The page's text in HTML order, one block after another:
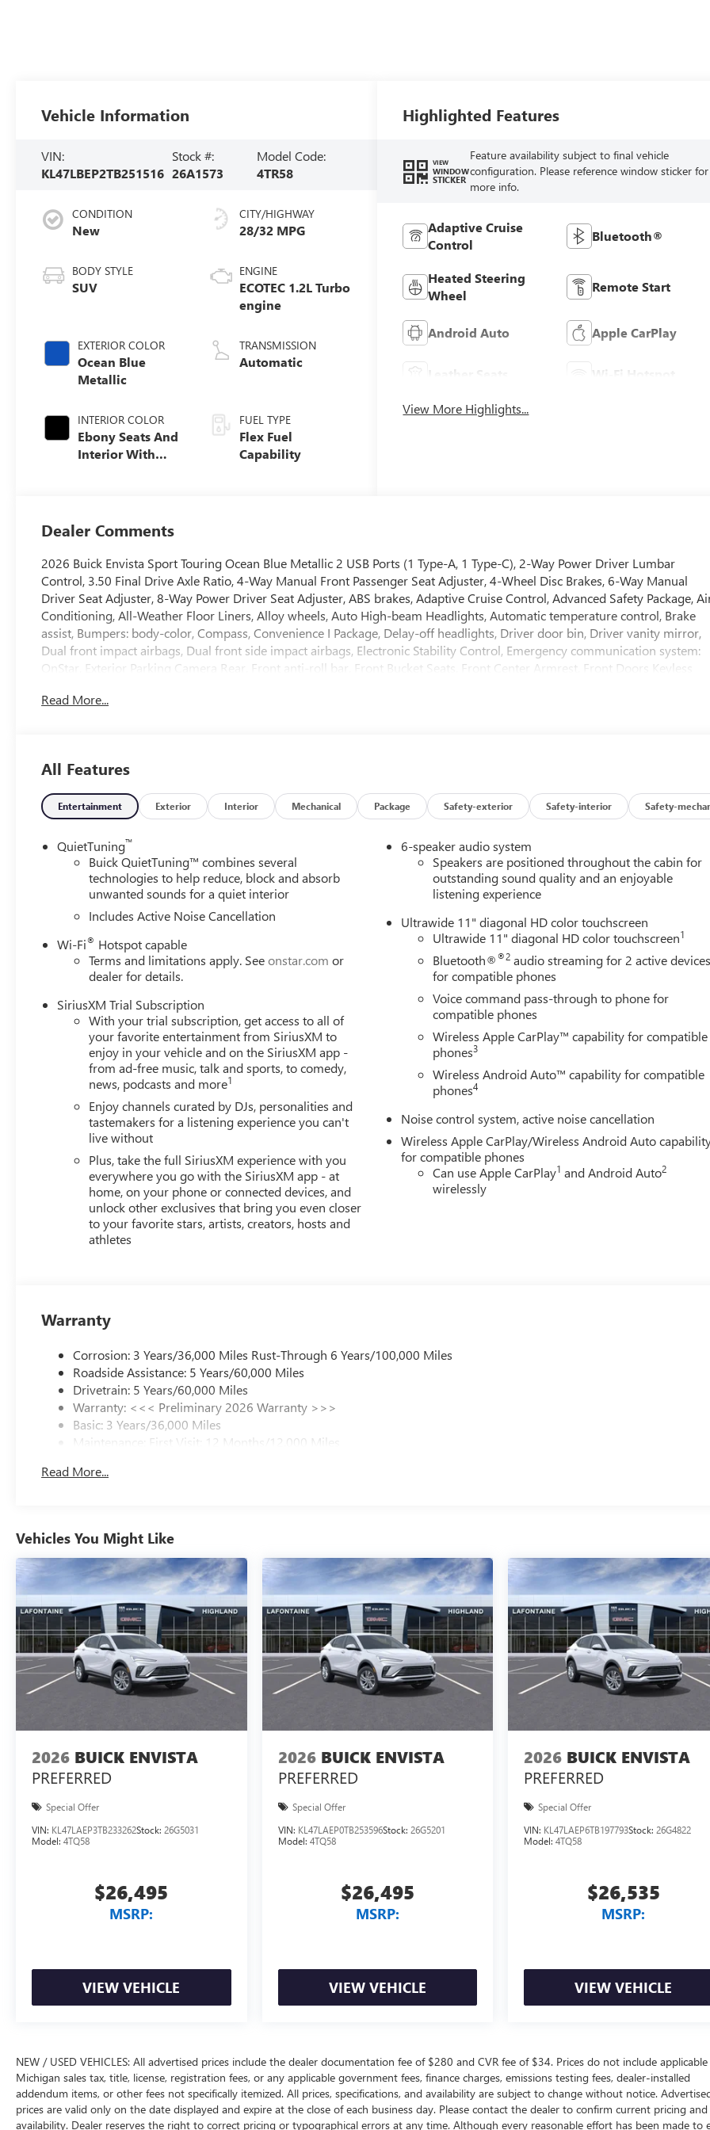
Vehicle Information
VIN:
KL47LBEP2TB251516
Stock #:
26A1573
Model Code:
4TR58
CONDITION
New
BODY STYLE
SUV
EXTERIOR COLOR
Ocean Blue
Metallic
INTERIOR COLOR
Ebony Seats And
Interior With
CITY/HIGHWAY
28/32 MPG
ENGINE
ECOTEC 1.2L Turbo
engine
TRANSMISSION
Automatic
FUEL TYPE
Flex Fuel
Capability
Highlighted Features
VIEW
WINDOW
STICKER
Feature availability subject to final vehicle
configuration. Please reference window sticker for
more info.
Adaptive Cruise
Control
Bluetooth®
Heated Steering
Wheel
Remote Start
Android Auto Apple CarPlay
Leather Seats Wi-Fi Hotspot
View More Highlights...
Dealer Comments
2026 Buick Envista Sport Touring Ocean Blue Metallic 2 USB Ports (1 Type-A, 1 Type-C), 2-Way Power Driver Lumbar
Control, 3.50 Final Drive Axle Ratio, 4-Way Manual Front Passenger Seat Adjuster, 4-Wheel Disc Brakes, 6-Way Manual
Driver Seat Adjuster, 8-Way Power Driver Seat Adjuster, ABS brakes, Adaptive Cruise Control, Advanced Safety Package,
Conditioning, All-Weather Floor Liners, Alloy wheels, Auto High-beam Headlights, Automatic temperature control, Brake
assist, Bumpers: body-color, Compass, Convenience I Package, Delay-off headlights, Driver door bin, Driver vanity mirror,
Dual front impact airbags, Dual front side impact airbags, Electronic Stability Control, Emergency communication system:
OnStar, Exterior Parking Camera Rear, Front anti-roll bar, Front Bucket Seats, Front Center Armrest, Front Doors Keyless
Driver and Front Passenger Seats, Heated Steering Wheel, Illuminated entry, Lane Change Alert with Side Blind Zone Alert,
Traffic Alert, Rear Parking Sensors, Rear window defroster, Remote keyless entry, Security system, SiriusXM Trial
Subscription, Speed control, Split folding rear seat, Steering wheel mounted audio controls, Tachometer, Telescoping
steering wheel, Tilt steering wheel, Traction control, Trip computer, Turn signal indicator mirrors, Variably intermittent
wipers, Wheels: 18 Black Painted Aluminum, Wireless Apple CarPlay/Wireless Android Auto. 28/32 City/Highway MPG
Please come enjoy the Family Deal experience at LaFontaine Buick GMC in Ann Arbor! Don't forget to ask us how this
vehicle price ranks in the market! We are located at 500 Auto Mall Drive, Ann Arbor, MI 48103. LaFontaine Buick GMC Ann
Arbor is close to everything! 25 minutes from Belleville, 35 minutes from Dundee, 1 hour or less from Toledo. Price
includes: $1000 - GM Conquest Purchase Offer. Exp. 08/31/2026 $500 - GM First Responder Cash Allowance Program.
Exp. 01/04/2027 $500 - GM Rewards Card Sales Sign Up and Spend Offer. Exp. 09/30/2026
Read More...
All Features
Entertainment Exterior Interior Mechanical Package Safety-exterior Safety-interior Safety-
QuietTuning™
Buick QuietTuning™ combines several
technologies to help reduce, block and absorb
unwanted sounds for a quiet interior
Includes Active Noise Cancellation
Wi-Fi® Hotspot capable
Terms and limitations apply. Seeonstar.com or
dealer for details.
SiriusXM Trial Subscription
With your trial subscription, get access to all of
your favorite entertainment from SiriusXM to
enjoy in your vehicle and on the SiriusXM app -
from ad-free music, talk and sports, to comedy,
news, podcasts and more1
Enjoy channels curated by DJs, personalities and
tastemakers for a listening experience you can't
live without
Plus, take the full SiriusXM experience with you
everywhere you go with the SiriusXM app - at
home, on your phone or connected devices, and
unlock other exclusives that bring you even closer
to your favorite stars, artists, creators, hosts and
athletes
6-speaker audio system
Speakers are positioned throughout the cabin for
outstanding sound quality and an enjoyable
listening experience
Ultrawide 11" diagonal HD color touchscreen
Ultrawide 11" diagonal HD color touchscreen1
Bluetooth®®2 audio streaming for 2 active
for compatible phones
Voice command pass-through to phone for
compatible phones
Wireless Apple CarPlay™ capability for compatible
phones3
Wireless Android Auto™ capability for compatible
phones4
Noise control system, active noise cancellation
Wireless Apple CarPlay/Wireless Android Auto
for compatible phones
Can use Apple CarPlay1 and Android Auto2
wirelessly
Warranty
Corrosion: 3 Years/36,000 Miles Rust-Through 6 Years/100,000 Miles
Roadside Assistance: 5 Years/60,000 Miles
Drivetrain: 5 Years/60,000 Miles
Warranty: <<< Preliminary 2026 Warranty >>>
Basic: 3 Years/36,000 Miles
Maintenance: First Visit: 12 Months/12,000 Miles
Read More...
Vehicles You Might Like
2026 BUICK ENVISTA
PREFERRED
Special Offer
VIN: KL47LAEP3TB233262Stock: 26G5031
Model: 4TQ58
$26,495
MSRP:
VIEW VEHICLE
2026 BUICK ENVISTA
PREFERRED
Special Offer
VIN: KL47LAEP0TB253596Stock: 26G5201
Model: 4TQ58
$26,495
MSRP:
VIEW VEHICLE
2026 BUICK ENVISTA
PREFERRED
Special Offer
VIN: KL47LAEP6TB197793Stock:26G4822
Model:4TQ58
$26,535
MSRP:
VIEW VEHICLE
NEW / USED VEHICLES: All advertised prices include the dealer documentation fee of $280 and CVR fee of $34. Prices do not include applicable
Michigan sales tax, title, license, registration fees, or any applicable government fees, finance charges, emissions testing fees, dealer-installed
addendum items, or other fees not specifically itemized. All prices, specifications, and availability are subject to change without notice.
prices are valid only on the date displayed and expire at the close of each business day. Please contact the dealer to confirm current pricing and
availability. Dealer reserves the right to correct pricing or typographical errors at any time. Although every reasonable effort has been made to